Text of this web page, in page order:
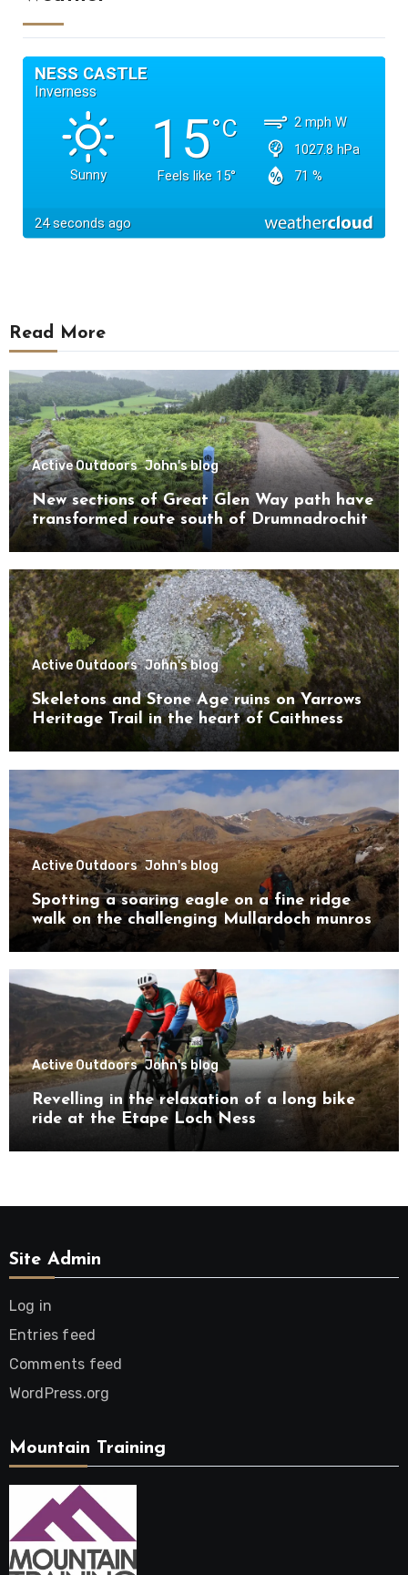
Read More
Active Outdoors John's blog
New sections of Great Glen Way path have
transformed route south of Drumnadrochit
Active Outdoors John's blog
Skeletons and Stone Age ruins on Yarrows
Heritage Trail in the heart of Caithness
Active Outdoors John's blog
Spotting a soaring eagle on a fine ridge
walk on the challenging Mullardoch munros
Active Outdoors John's blog
Revelling in the relaxation of a long bike
ride at the Etape Loch Ness
Site Admin
Log in
Entries feed
Comments feed
WordPress.org
Mountain Training